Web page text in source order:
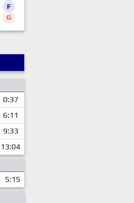
F
G
0:37
6:11
9:33
13:04
5:15